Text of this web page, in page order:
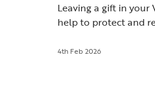
Leaving a gift in
help to protect and
4th Feb 2026